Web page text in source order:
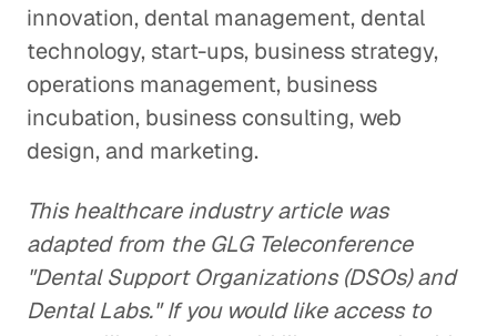
innovation, dental management, dental
technology, start-ups, business strategy,
operations management, business
incubation, business consulting, web
design, and marketing.
This healthcare industry article was
adapted from the GLG Teleconference
"Dental Support Organizations (DSOs) and
Dental Labs." If you would like access to